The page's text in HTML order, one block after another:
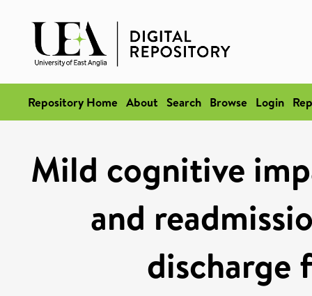
Repository Home About Search Browse Login
Mild cognitive
and
discharge